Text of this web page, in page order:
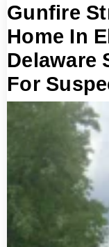
Gunfire
Home In
Delaware
For